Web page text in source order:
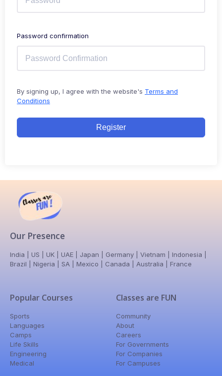
Password confirmation
By signing up, I agree with the website's Terms and
Conditions
Register
Our Presence
India | US | UK | UAE | Japan | Germany | Vietnam | Indonesia |
Brazil | Nigeria | SA | Mexico | Canada | Australia | France
Popular Courses
Sports
Languages
Camps
Life Skills
Engineering
Medical
Classes are FUN
Community
About
Careers
For Governments
For Companies
For Campuses